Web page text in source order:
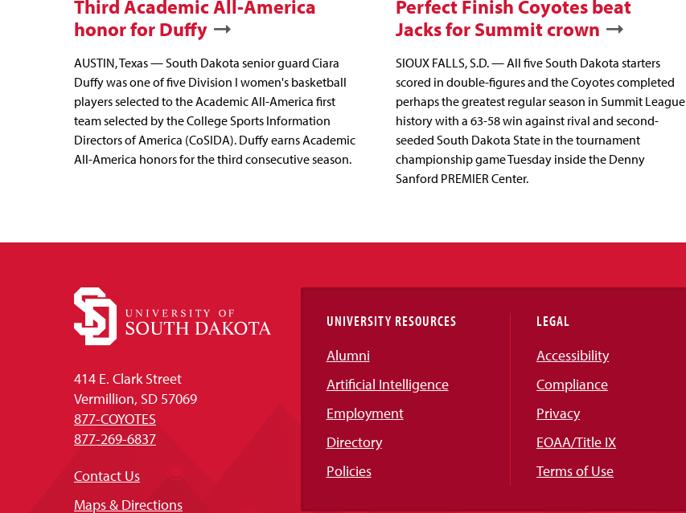
Third Academic All-America
honor for Duffy
AUSTIN, Texas — South Dakota senior guard Ciara
Duffy was one of five Division I women's basketball
players selected to the Academic All-America first
team selected by the College Sports Information
Directors of America (CoSIDA). Duffy earns Academic
All-America honors for the third consecutive season.
Perfect Finish Coyotes beat
Jacks for Summit crown
SIOUX FALLS, S.D. — All five South Dakota starters
scored in double-figures and the Coyotes completed
perhaps the greatest regular season in Summit League
history with a 63-58 win against rival and second-
seeded South Dakota State in the tournament
championship game Tuesday inside the Denny
Sanford PREMIER Center.
414 E. Clark Street
Vermillion, SD 57069
877-COYOTES
877-269-6837
Contact Us
Maps & Directions
UNIVERSITY RESOURCES
Alumni
Artificial Intelligence
Employment
Directory
Policies
LEGAL
Accessibility
Compliance
Privacy
EOAA/Title IX
Terms of Use